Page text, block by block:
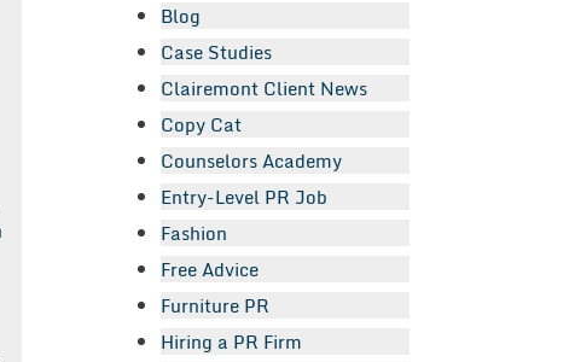
Blog
Case Studies
Clairemont Client News
Copy Cat
Counselors Academy
Entry-Level PR Job
Fashion
Free Advice
Furniture PR
Hiring a PR Firm